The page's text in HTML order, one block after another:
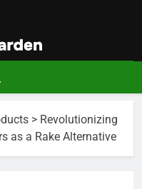
For
> Revolutionizing
as a Rake Alternative